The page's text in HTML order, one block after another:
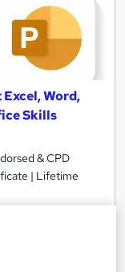
Word,
Skills
& CPD
| Lifetime